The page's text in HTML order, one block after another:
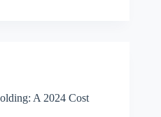
A 2024 Cost